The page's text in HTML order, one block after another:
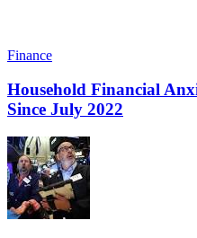
Finance
Household Financial
Since July 2022